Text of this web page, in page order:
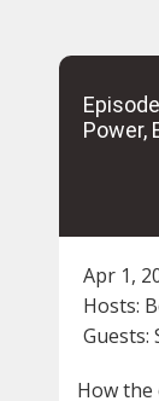
Power,
Apr 1,
Hosts:
Guests:
How